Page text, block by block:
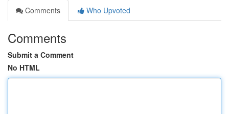
Comments
Who Upvoted
Comments
Submit a Comment
No HTML